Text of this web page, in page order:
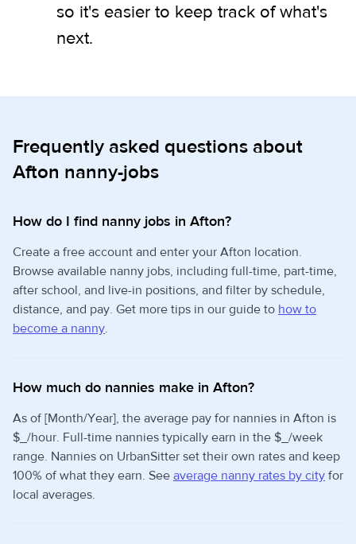
so it's easier to keep track of what's
next.
Frequently asked questions about
Afton nanny-jobs
How do I find nanny jobs in Afton?
Create a free account and enter your Afton location.
Browse available nanny jobs, including full-time, part-time,
after school, and live-in positions, and filter by schedule,
distance, and pay. Get more tips in our guide to how to
become a nanny.
How much do nannies make in Afton?
As of [Month/Year], the average pay for nannies in Afton is
$_/hour. Full-time nannies typically earn in the $_/week
range. Nannies on UrbanSitter set their own rates and keep
100% of what they earn. See average nanny rates by city for
local averages.